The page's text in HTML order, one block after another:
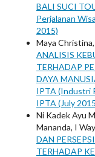
BALI SUCI
Perjalanan
2015)
Maya
ANALISIS
TERHADAP
DAYA
IPTA (Industri
IPTA (July
Ni Kadek Ayu
Mananda, I
DAN
TERHADAP